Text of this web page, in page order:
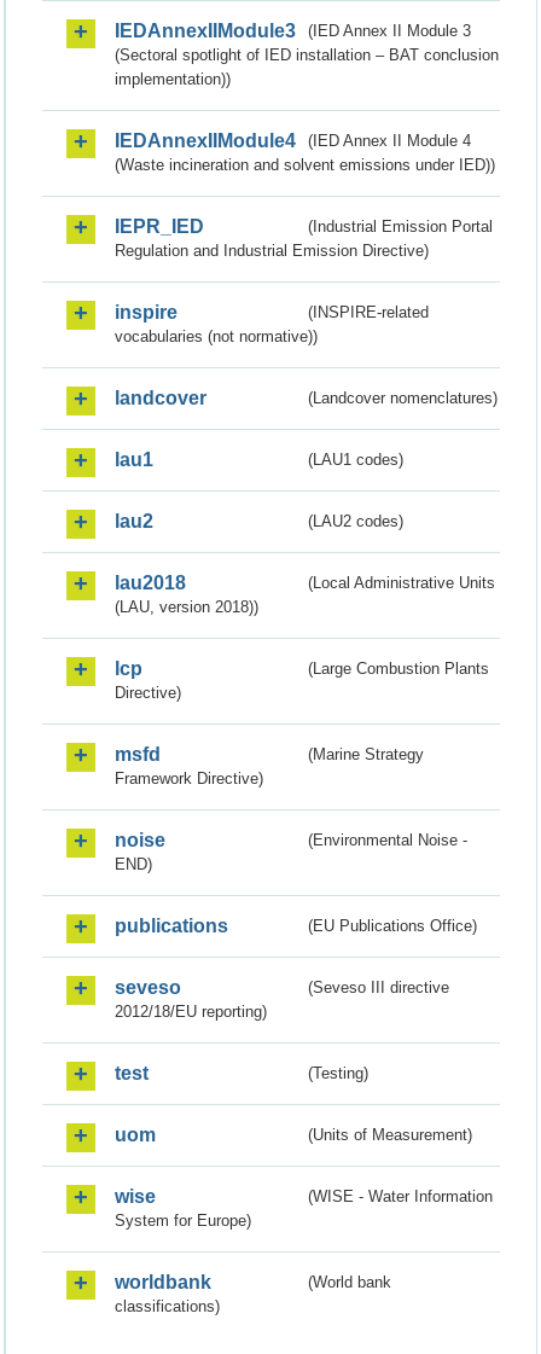
IEDAnnexIIModule3
(IED Annex II Module 3
(Sectoral spotlight of IED installation – BAT conclusion
implementation))
IEDAnnexIIModule4
(IED Annex II Module 4
(Waste incineration and solvent emissions under IED))
IEPR_IED
(Industrial Emission Portal
Regulation and Industrial Emission Directive)
inspire
(INSPIRE-related
vocabularies (not normative))
landcover (Landcover nomenclatures)
lau1 (LAU1 codes)
lau2 (LAU2 codes)
lau2018
(Local Administrative Units
(LAU, version 2018))
lcp
(Large Combustion Plants
Directive)
msfd
(Marine Strategy
Framework Directive)
noise
(Environmental Noise -
END)
publications (EU Publications Office)
seveso
(Seveso III directive
2012/18/EU reporting)
test (Testing)
uom (Units of Measurement)
wise
(WISE - Water Information
System for Europe)
worldbank
(World bank
classifications)